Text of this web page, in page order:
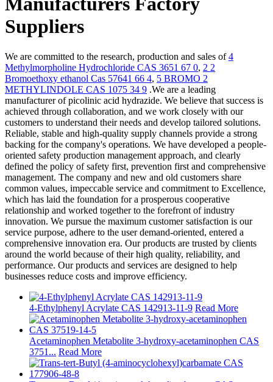
Suppliers
We are committed to the research, production and sales of4
Methylmorpholine Hydrochloride CAS 3651 67 0, 2 2
Bromoethoxy ethanol Cas 57641 66 4, 5 BROMO 2
METHYLINDOLE CAS 1075 34 9 .We are a leading
manufacturer of picolinic acid hydrazide. We believe that success is
achieved through collaboration, and we work closely with our
customers to understand their needs and develop tailored solutions.
Reliable, stable and high-quality supply channels provide a strong
backing for the company's operations. We have developed a people-
oriented safety production management approach, and clearly
defined the policy of safety first, prevention first and comprehensive
management. The company and new and old customers share
common values, impeccable service and commitment to Excellence,
which has laid the foundation for a prosperous cooperative
relationship and worked together to the forefront of industry
innovation. We pursue the maximum customer satisfaction is our
service purpose, adhere to the user demand-oriented, entered a
comprehensive innovation era. Our products are trusted by clients
around the world because of their high quality, reliability, and
performance. Our products and services are designed to help
businesses reduce costs and improve efficiency.
4-Ethylphenyl Acrylate CAS 142913-11-9 Read More
Acetaminophen Metabolite 3-hydroxy-acetaminophen CAS
3751... Read More